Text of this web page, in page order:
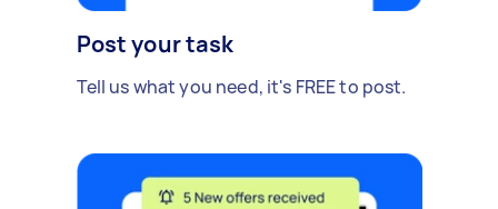
Post your task
Tell us what you need, it's FREE to post.